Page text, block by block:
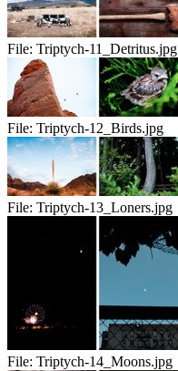
File: Triptych-11_Detritus.jpg
File: Triptych-12_Birds.jpg
File: Triptych-13_Loners.jpg
File: Triptych-14_Moons.jpg